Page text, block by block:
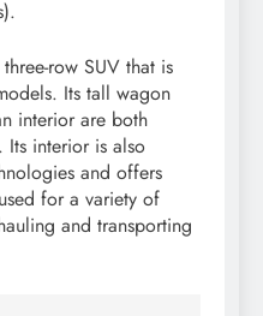
row SUV that is
Its tall wagon
interior are both
Its interior is also
and offers
for a variety of
and transporting